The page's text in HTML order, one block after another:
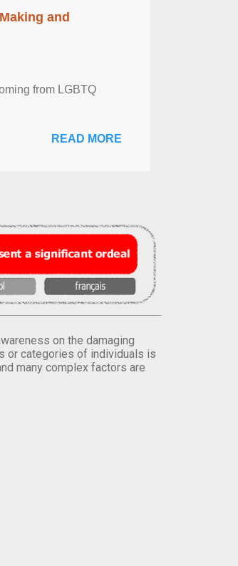
and
from LGBTQ
READ MORE
on the damaging
or categories of individuals is
many complex factors are